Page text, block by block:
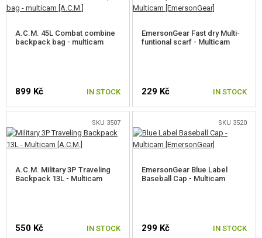
A.C.M. 45L Combat combine
backpack bag - multicam
899 Kč IN STOCK
EmersonGear Fast dry Multi-
funtional scarf - Multicam
229 Kč IN STOCK
SKU 3507
A.C.M. Military 3P Traveling
Backpack 13L - Multicam
550 Kč IN STOCK
SKU 3520
EmersonGear Blue Label
Baseball Cap - Multicam
299 Kč IN STOCK